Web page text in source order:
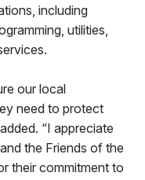
including
utilities,
our local
need to protect
“I appreciate
the Friends of the
their commitment to